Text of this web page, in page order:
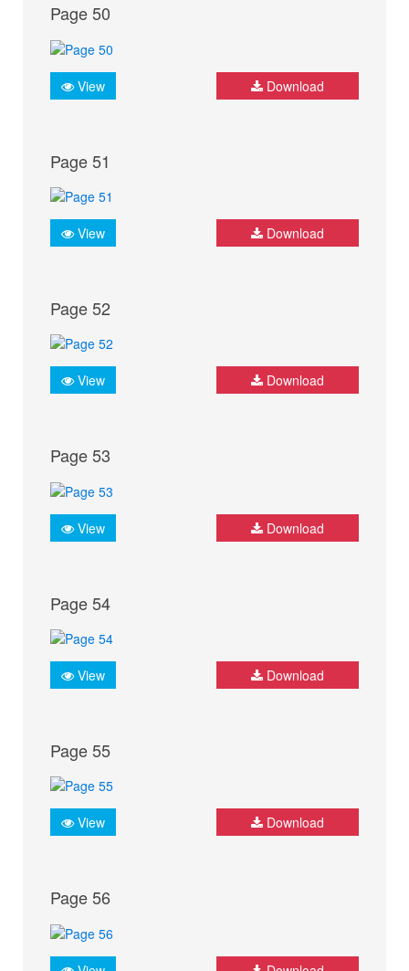
Page 50
View Download
Page 51
View Download
Page 52
View Download
Page 53
View Download
Page 54
View Download
Page 55
View Download
Page 56